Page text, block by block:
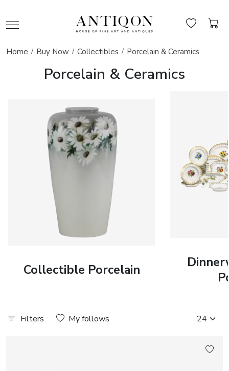
Home Buy Now Collectibles Porcelain & Ceramics
Porcelain & Ceramics
Collectible Porcelain
Filters My follows